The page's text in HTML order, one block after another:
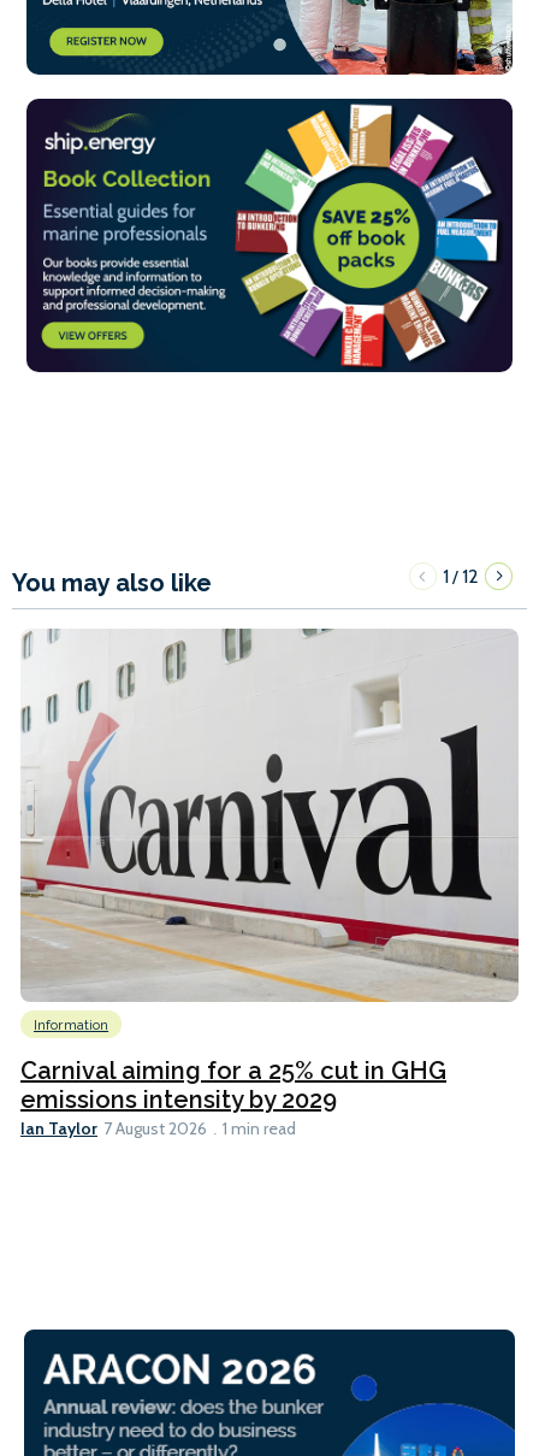
You may also like 1/12
Information
Carnival aiming for a 25% cut in GHG
emissions intensity by 2029
Ian Taylor 7 August 2026 1 min read